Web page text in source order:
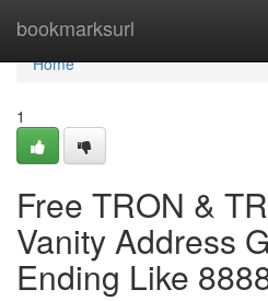
bookmarksurl
Home
Home
1
Free TRON &
Vanity Address
Ending Like